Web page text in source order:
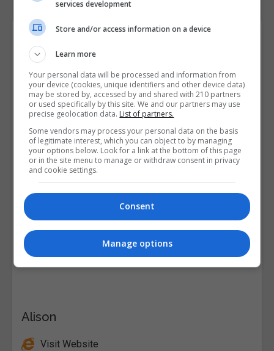
Course Provider
Alison
Visit Website
services development
Store and/or access information on a device
Learn more
Your personal data will be processed and information from
your device (cookies, unique identifiers and other device data)
may be stored by, accessed by and shared with 210 partners
or used specifically by this site. We and our partners may use
precise geolocation data. List of partners.
Some vendors may process your personal data on the basis
of legitimate interest, which you can object to by managing
your options below. Look for a link at the bottom of this page
or in the site menu to manage or withdraw consent in privacy
and cookie settings.
Consent
Manage options